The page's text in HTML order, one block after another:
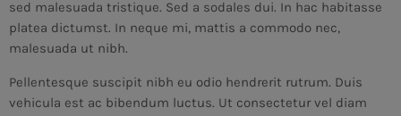
sed malesuada tristique. Sed a sodales dui. In hac habitasse
platea dictumst. In neque mi, mattis a commodo nec,
malesuada ut nibh.
Pellentesque suscipit nibh eu odio hendrerit rutrum. Duis
vehicula est ac bibendum luctus. Ut consectetur vel diam